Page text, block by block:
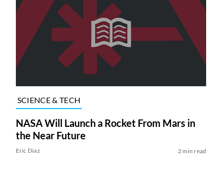
SCIENCE & TECH
NASA Will Launch a Rocket From Mars in
the Near Future
Eric Diaz 2 min read